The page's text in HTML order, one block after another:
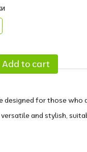
Add to cart
designed for those
versatile and stylish,